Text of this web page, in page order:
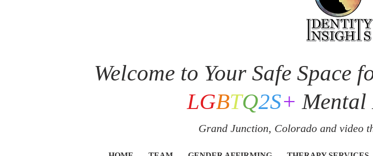
Welcome to Your Safe
LGBTQ2S+ Mental
Grand Junction, Colorado and video